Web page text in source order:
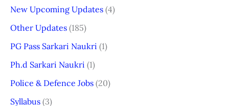
New Upcoming Updates (4)
Other Updates (185)
PG Pass Sarkari Naukri (1)
Ph.d Sarkari Naukri (1)
Police & Defence Jobs (20)
Syllabus (3)